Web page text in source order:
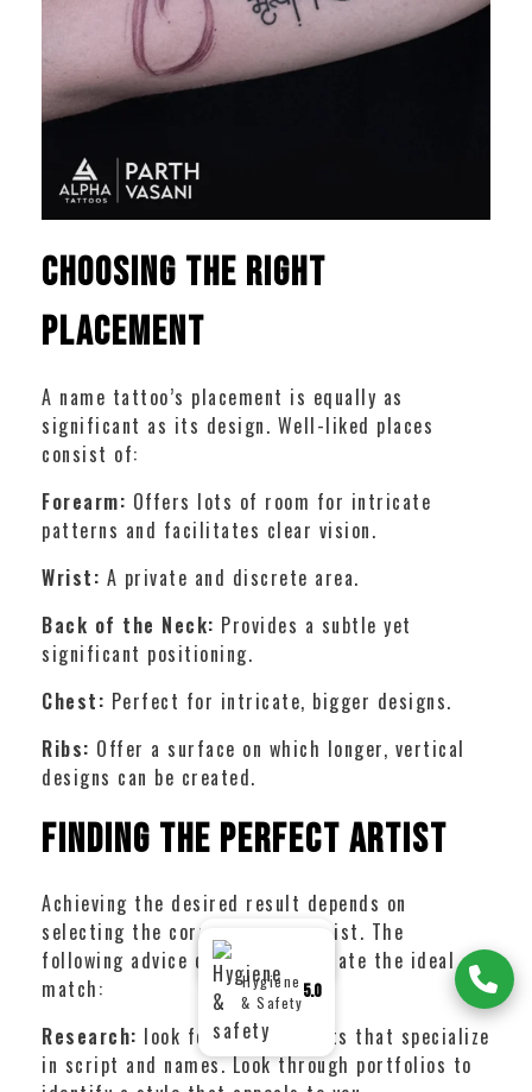
Reviews
Hygiene
& Safety5.0
Choosing the Right
Placement
A name tattoo’s placement is equally as
significant as its design. Well-liked places
consist of:
Forearm: Offers lots of room for intricate
patterns and facilitates clear vision.
Wrist: A private and discrete area.
Back of the Neck: Provides a subtle yet
significant positioning.
Chest: Perfect for intricate, bigger designs.
Ribs: Offer a surface on which longer, vertical
designs can be created.
Finding the Perfect Artist
Achieving the desired result depends on
selecting the correct tattoo artist. The
following advice can help you locate the ideal
match:
Research: look for tattoo artists that specialize
in script and names. Look through portfolios to